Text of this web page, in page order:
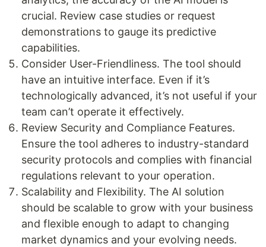
crucial. Review case studies or request
demonstrations to gauge its predictive
capabilities.
Consider User-Friendliness. The tool should
have an intuitive interface. Even if it’s
technologically advanced, it’s not useful if your
team can’t operate it effectively.
Review Security and Compliance Features.
Ensure the tool adheres to industry-standard
security protocols and complies with financial
regulations relevant to your operation.
Scalability and Flexibility. The AI solution
should be scalable to grow with your business
and flexible enough to adapt to changing
market dynamics and your evolving needs.